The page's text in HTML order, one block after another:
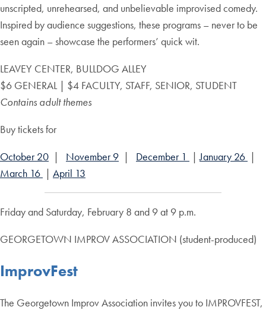
unscripted, unrehearsed, and unbelievable improvised comedy.
Inspired by audience suggestions, these programs – never to be
seen again – showcase the performers’ quick wit.
LEAVEY CENTER, BULLDOG ALLEY
$6 GENERAL | $4 FACULTY, STAFF, SENIOR, STUDENT
Contains adult themes
Buy tickets for
October 20 | November 9 | December 1 |January 26 |
March 16 | April 13
Friday and Saturday, February 8 and 9 at 9 p.m.
GEORGETOWN IMPROV ASSOCIATION (student-produced)
ImprovFest
The Georgetown Improv Association invites you to IMPROVFEST,